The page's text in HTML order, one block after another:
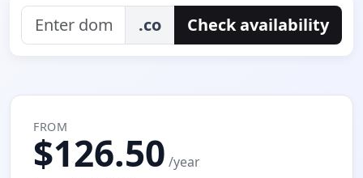
.co Check availability
FROM
$126.50 /year